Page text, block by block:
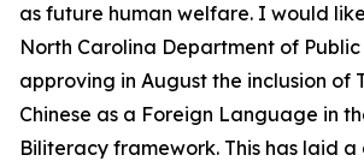
as future human welfare. I would
North Carolina Department of
approving in August the inclusion of
Chinese as a Foreign Language in
Biliteracy framework. This has laid